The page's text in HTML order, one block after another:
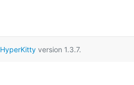
HyperKittyversion 1.3.7.